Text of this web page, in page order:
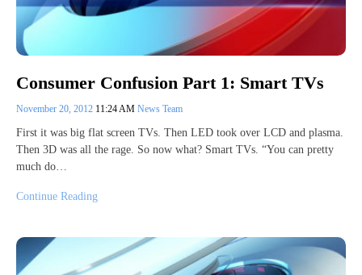
Consumer Confusion Part 1: Smart TVs
November 20, 2012 11:24 AM News Team
First it was big flat screen TVs. Then LED took over LCD and plasma.
Then 3D was all the rage. So now what? Smart TVs. “You can pretty
much do…
Continue Reading